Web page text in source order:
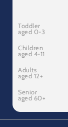
Toddler
aged 0-3
Children
aged 4-11
Adults
aged 12+
Senior
aged 60+